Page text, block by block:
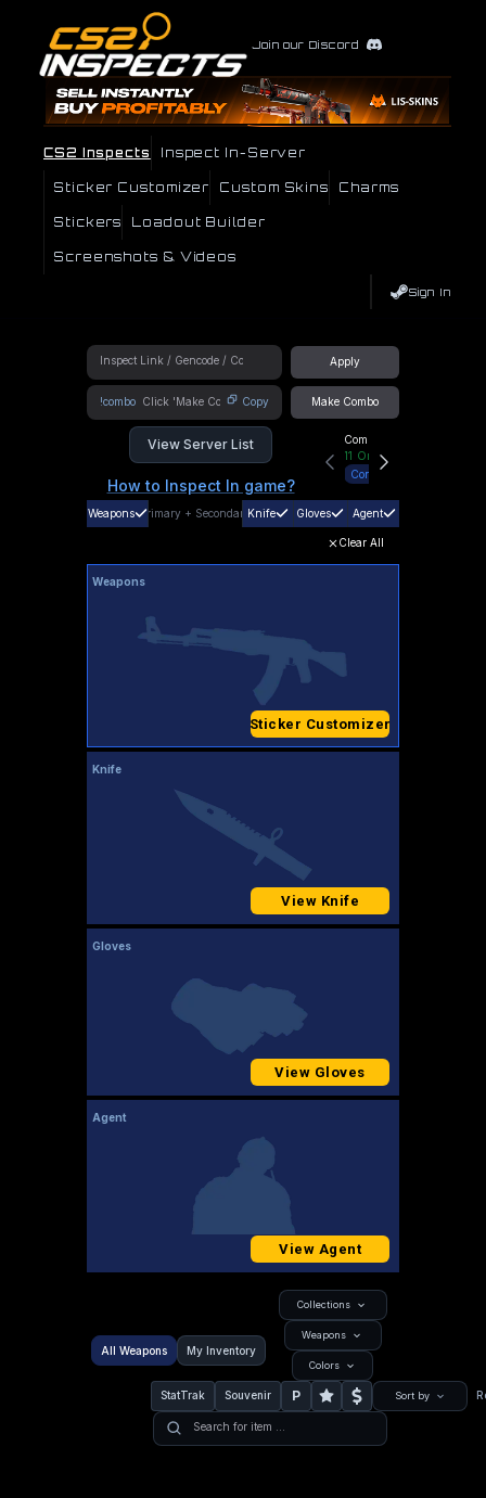
Join our Discord
CS2 Inspects Inspect In-Server
Sticker Customizer Custom Skins Charms
Stickers Loadout Builder
Screenshots & Videos
Sign In
Apply
!combo Copy Make Combo
View Server List
How to Inspect In game?
Community Hub
11 Online
Connect
Weapons Primary + SecondaryKnife Gloves Agent
Clear All
Weapons
Sticker Customizer
Knife
View Knife
Gloves
View Gloves
Agent
View Agent
All Weapons My Inventory
Collections
Weapons
Colors
StatTrak Souvenir P Sort by